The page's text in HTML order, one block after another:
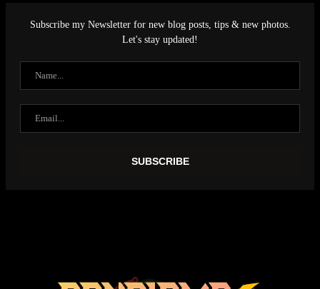
Subscribe my Newsletter for new blog posts, tips & new photos.
Let's stay updated!